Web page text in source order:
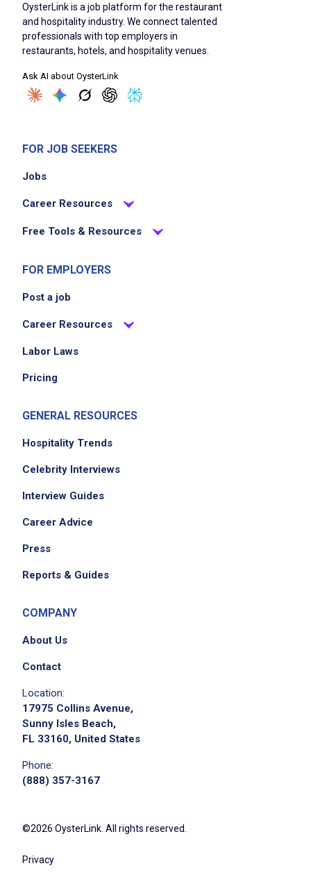
Perform duties to support the service team
as instructed by a manager
Work quickly to provide friendly service and
Requires some shifts on evenings, weekends,
Job Criteria
EXPERIENCE
Entry Level (1-2 years)
Job Location
We didn't receive the exact location for this job
please contact the employer.
OysterLink is a job platform for the restaurant
and hospitality industry. We connect talented
professionals with top employers in
restaurants, hotels, and hospitality venues.
Ask AI about OysterLink
FOR JOB SEEKERS
Jobs
Career Resources
Free Tools & Resources
FOR EMPLOYERS
Post a job
Career Resources
Labor Laws
Pricing
GENERAL RESOURCES
Hospitality Trends
Celebrity Interviews
Interview Guides
Career Advice
Press
Reports & Guides
COMPANY
About Us
Contact
Location:
17975 Collins Avenue,
Sunny Isles Beach,
FL 33160, United States
Phone:
(888) 357-3167
©2026 OysterLink. All rights reserved.
Privacy